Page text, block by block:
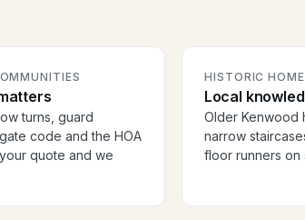
turns, guard
code and the HOA
quote and we
HISTORIC
Local
Older Kenwood
narrow
floor runners